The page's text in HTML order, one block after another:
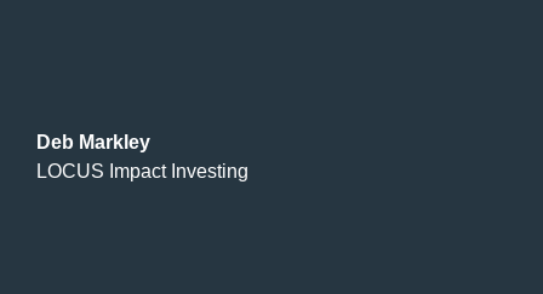
Deb Markley
LOCUS Impact Investing